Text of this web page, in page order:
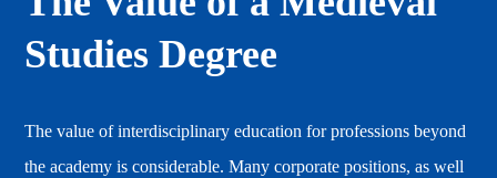
Studies Degree
The value of interdisciplinary education for professions beyond
the academy is considerable. Many corporate positions, as well